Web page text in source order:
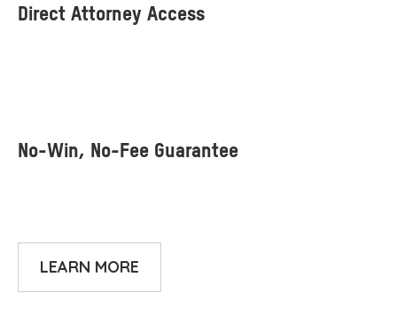
LEARN MORE